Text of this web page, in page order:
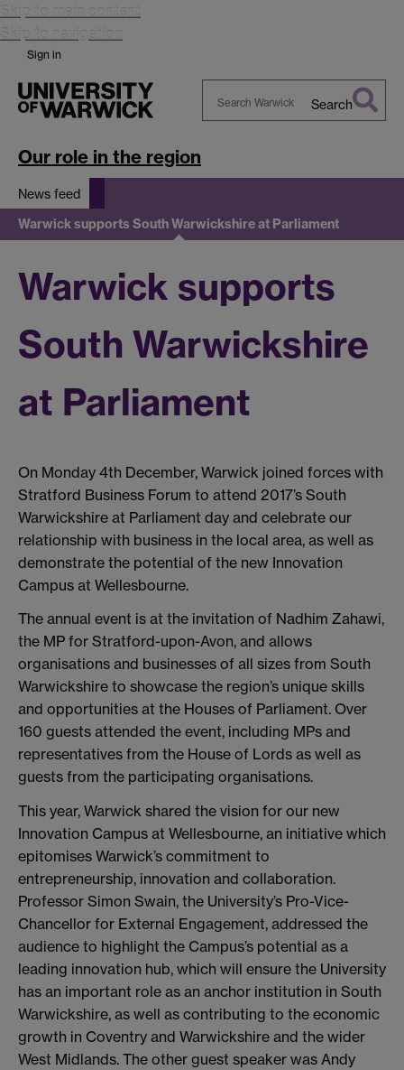
Skip to main content
Skip to navigation
Sign in
Search
Our role in the region
News feed
Warwick supports South Warwickshire at Parliament
Warwick supports
South Warwickshire
at Parliament
On Monday 4th December, Warwick joined forces with
Stratford Business Forum to attend 2017’s South
Warwickshire at Parliament day and celebrate our
relationship with business in the local area, as well as
demonstrate the potential of the new Innovation
Campus at Wellesbourne.
The annual event is at the invitation of Nadhim Zahawi,
the MP for Stratford-upon-Avon, and allows
organisations and businesses of all sizes from South
Warwickshire to showcase the region’s unique skills
and opportunities at the Houses of Parliament. Over
160 guests attended the event, including MPs and
representatives from the House of Lords as well as
guests from the participating organisations.
This year, Warwick shared the vision for our new
Innovation Campus at Wellesbourne, an initiative which
epitomises Warwick’s commitment to
entrepreneurship, innovation and collaboration.
Professor Simon Swain, the University’s Pro-Vice-
Chancellor for External Engagement, addressed the
audience to highlight the Campus’s potential as a
leading innovation hub, which will ensure the University
has an important role as an anchor institution in South
Warwickshire, as well as contributing to the economic
growth in Coventry and Warwickshire and the wider
West Midlands. The other guest speaker was Andy